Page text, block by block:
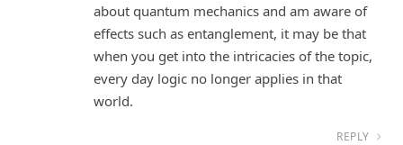
about quantum mechanics and am aware of
effects such as entanglement, it may be that
when you get into the intricacies of the topic,
every day logic no longer applies in that
world.
REPLY